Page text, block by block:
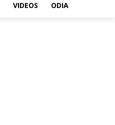
VIDEOS ODIA